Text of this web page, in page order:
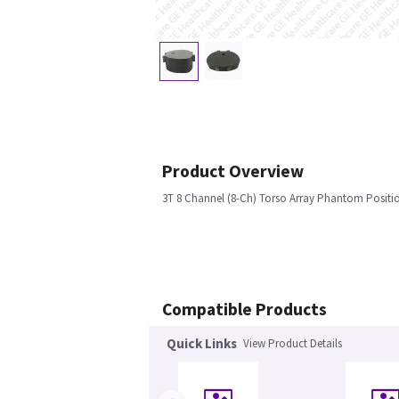
Product Overview
3T 8 Channel (8-Ch) Torso Array Phantom
Compatible Products
Quick Links View Product Details